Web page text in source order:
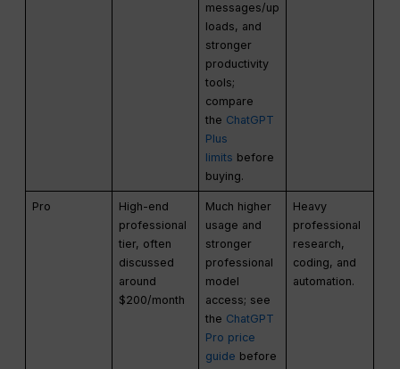
messages/up
loads, and
stronger
productivity
tools;
compare
the ChatGPT
Plus
limits before
buying.
Pro
High-end
professional
tier, often
discussed
around
$200/month
Much higher
usage and
stronger
professional
model
access; see
the ChatGPT
Pro price
guide before
Heavy
professional
research,
coding, and
automation.